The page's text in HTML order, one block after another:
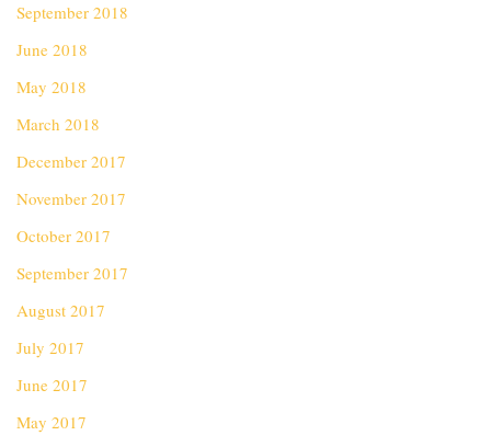
September 2018
June 2018
May 2018
March 2018
December 2017
November 2017
October 2017
September 2017
August 2017
July 2017
June 2017
May 2017